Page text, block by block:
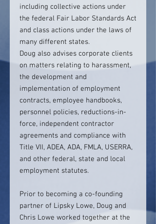
including collective actions under
the federal Fair Labor Standards Act
and class actions under the laws of
many different states.
Doug also advises corporate clients
on matters relating to harassment,
the development and
implementation of employment
contracts, employee handbooks,
personnel policies, reductions-in-
force, independent contractor
agreements and compliance with
Title VII, ADEA, ADA, FMLA, USERRA,
and other federal, state and local
employment statutes.
Prior to becoming a co-founding
partner of Lipsky Lowe, Doug and
Chris Lowe worked together at the